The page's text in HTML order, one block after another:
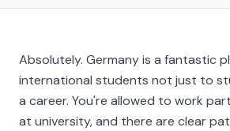
Absolutely. Germany is a fantastic
international students not just to
a career. You're allowed to work
at university, and there are clear